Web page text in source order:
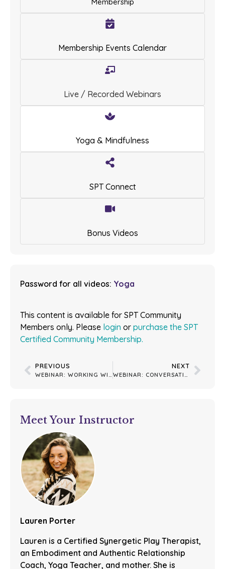
Membership Events Calendar
Live / Recorded Webinars
Yoga & Mindfulness
SPT Connect
Bonus Videos
Password for all videos: Yoga
This content is available for SPT Community
Members only. Please login or purchase the SPT
Certified Community Membership.
PREVIOUS
WEBINAR: WORKING WITH DISSOCIATION
NEXT
WEBINAR: CONVERSATION WITH LISA
Meet Your Instructor
Lauren Porter
Lauren is a Certified Synergetic Play Therapist,
an Embodiment and Authentic Relationship
Coach, Yoga Teacher, and mother. She is